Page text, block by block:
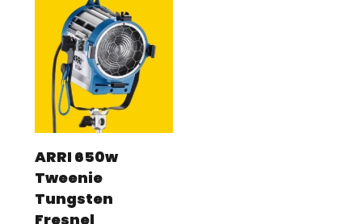
ARRI 650w
Tweenie
Tungsten
Fresnel